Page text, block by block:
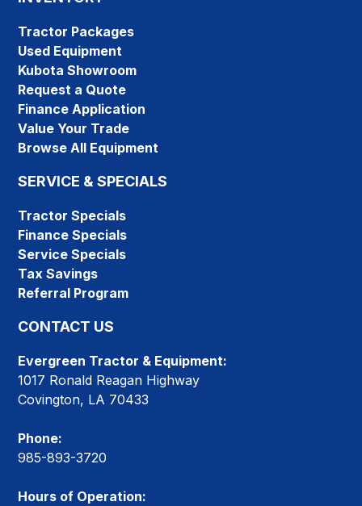
Tractor Packages
Used Equipment
Kubota Showroom
Request a Quote
Finance Application
Value Your Trade
Browse All Equipment
SERVICE & SPECIALS
Tractor Specials
Finance Specials
Service Specials
Tax Savings
Referral Program
CONTACT US
Evergreen Tractor & Equipment:
1017 Ronald Reagan Highway
Covington, LA 70433
Phone:
985-893-3720
Hours of Operation: